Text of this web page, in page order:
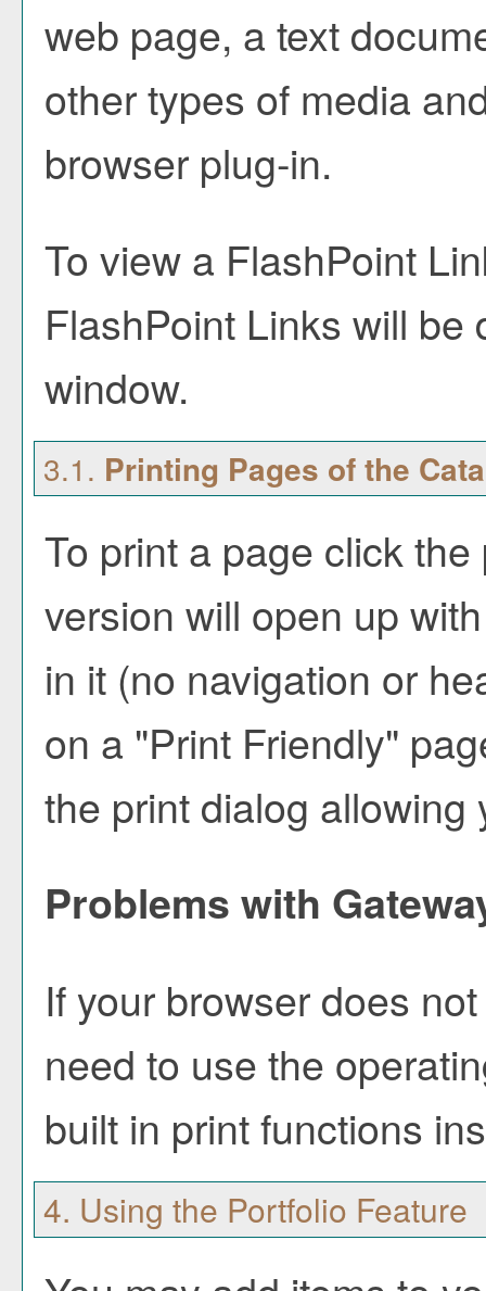
web page, a text
other types of media
browser plug-in.
To view a FlashPoint
FlashPoint Links will
window.
3.1. Printing Pages of the
To print a page click
version will open up
in it (no navigation or
on a "Print Friendly"
the print dialog
Problems with
If your browser does
need to use the
built in print functions
4. Using the Portfolio Feature